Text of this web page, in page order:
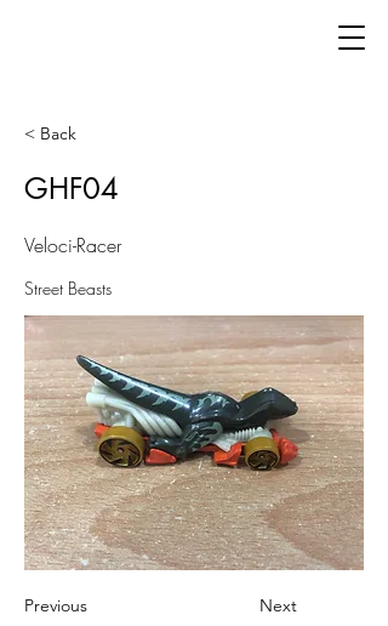
< Back
GHF04
Veloci-Racer
Street Beasts
Previous Next